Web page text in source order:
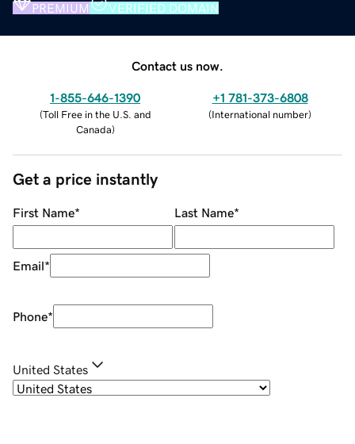
PREMIUM VERIFIED DOMAIN
Contact us now.
1-855-646-1390
(Toll Free in the U.S. and
Canada)
+1 781-373-6808
(International number)
Get a price instantly
First Name* Last Name*
Email*
Phone*
United States